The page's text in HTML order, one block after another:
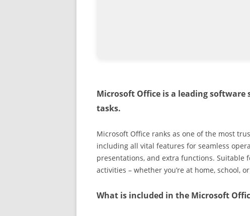
Microsoft Office is a leading
tasks.
Microsoft Office ranks as one of the most
including all vital features for seamless
presentations, and extra functions. Suitable
activities – whether you’re at home, school,
What is included in the Microsoft